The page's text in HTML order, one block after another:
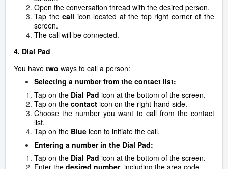
Open the conversation thread with the desired person.
Tap thecall icon located at the top right corner of the
screen.
The call will be connected.
4. Dial Pad
You have two ways to call a person:
Selecting a number from the contact list:
Tap on the Dial Pad icon at the bottom of the screen.
Tap on the contact icon on the right-hand side.
Choose the number you want to call from the contact
list.
Tap on the Blue icon to initiate the call.
Entering a number in the Dial Pad:
Tap on the Dial Pad icon at the bottom of the screen.